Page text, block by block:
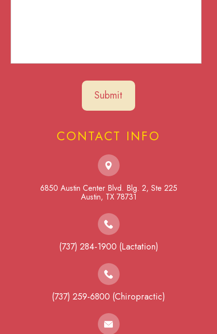
CONTACT INFO
6850 Austin Center Blvd. Blg. 2, Ste 225
​​​​​​​Austin, TX 78731
(737) 284-1900 (Lactation)
(737) 259-6800 (Chiropractic)